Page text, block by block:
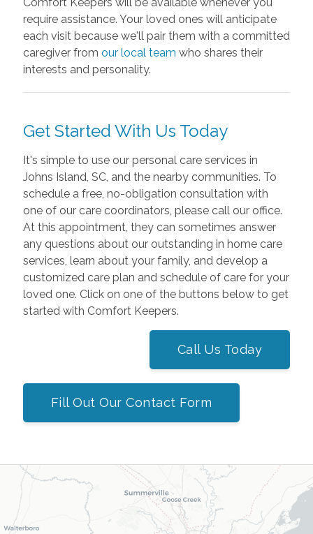
require assistance. Your loved ones will anticipate
each visit because we'll pair them with a committed
caregiver from our local team who shares their
interests and personality.
Get Started With Us Today
It's simple to use our personal care services in
Johns Island, SC, and the nearby communities. To
schedule a free, no-obligation consultation with
one of our care coordinators, please call our office.
At this appointment, they can sometimes answer
any questions about our outstanding in home care
services, learn about your family, and develop a
customized care plan and schedule of care for your
loved one. Click on one of the buttons below to get
started with Comfort Keepers.
Call Us Today
Fill Out Our Contact Form